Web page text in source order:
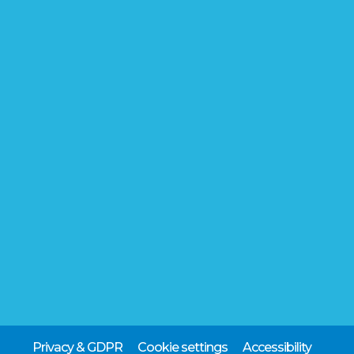
Privacy & GDPR Cookie settings Accessibility